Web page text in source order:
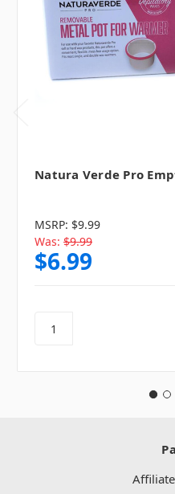
Natura Verde Pro
MSRP: $9.99
Was: $9.99
$6.99